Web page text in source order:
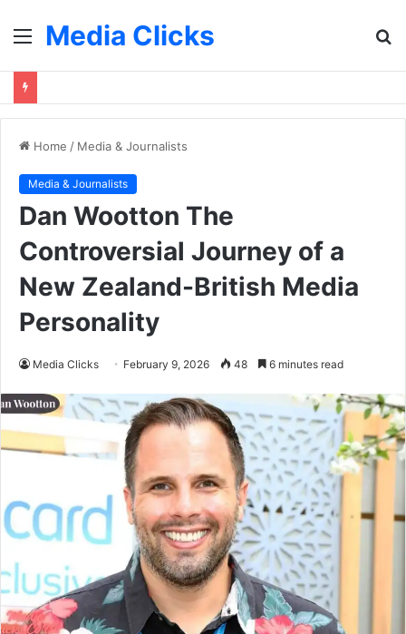
MenuMedia Clicks
Home / Media & Journalists
Media & Journalists
Dan Wootton The
Controversial Journey of a
New Zealand-British Media
Personality
Media Clicks February 9, 2026 48 6 minutes read